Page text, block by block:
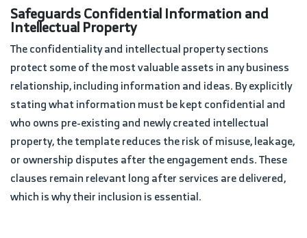
Safeguards Confidential Information and
Intellectual Property
The confidentiality and intellectual property sections
protect some of the most valuable assets in any business
relationship, including information and ideas. By explicitly
stating what information must be kept confidential and
who owns pre-existing and newly created intellectual
property, the template reduces the risk of misuse, leakage,
or ownership disputes after the engagement ends. These
clauses remain relevant long after services are delivered,
which is why their inclusion is essential.